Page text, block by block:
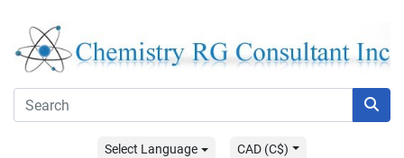
Select Language CAD (C$)